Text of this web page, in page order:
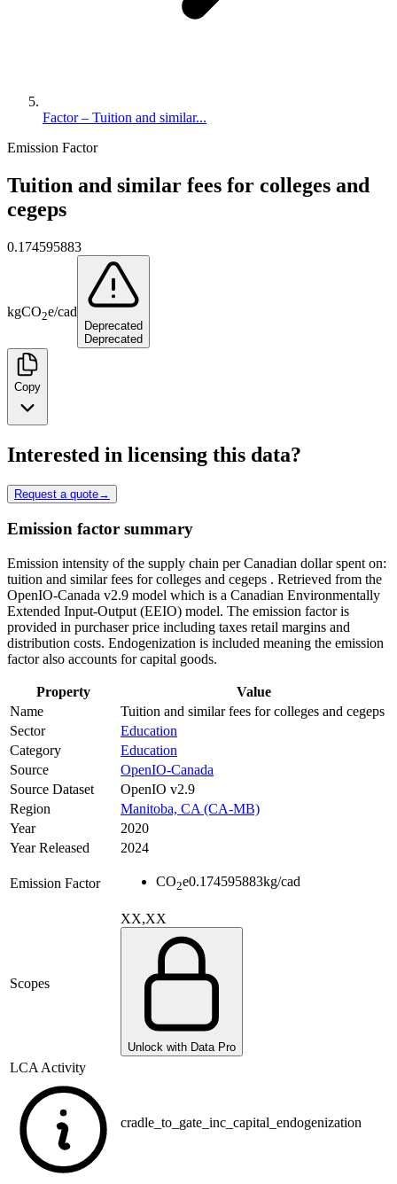
Factor – Tuition and similar...
Emission Factor
Tuition and similar fees for colleges and
cegeps
0.174595883
kgCO2e/cad
Deprecated
Deprecated
Copy
Interested in licensing this data?
Request a quote→
Emission factor summary
Emission intensity of the supply chain per Canadian dollar spent on:
tuition and similar fees for colleges and cegeps . Retrieved from the
OpenIO-Canada v2.9 model which is a Canadian Environmentally
Extended Input-Output (EEIO) model. The emission factor is
provided in purchaser price including taxes retail margins and
distribution costs. Endogenization is included meaning the emission
factor also accounts for capital goods.
Property
Value
Name
Tuition and similar fees for colleges and cegeps
Sector
Education
Category
Education
Source
OpenIO-Canada
Source Dataset
OpenIO v2.9
Region
Manitoba, CA (CA-MB)
Year
2020
Year Released
2024
Emission Factor CO2e0.174595883kg/cad
Scopes
XX,XX
Unlock with Data Pro
LCA Activity
cradle_to_gate_inc_capital_endogenization